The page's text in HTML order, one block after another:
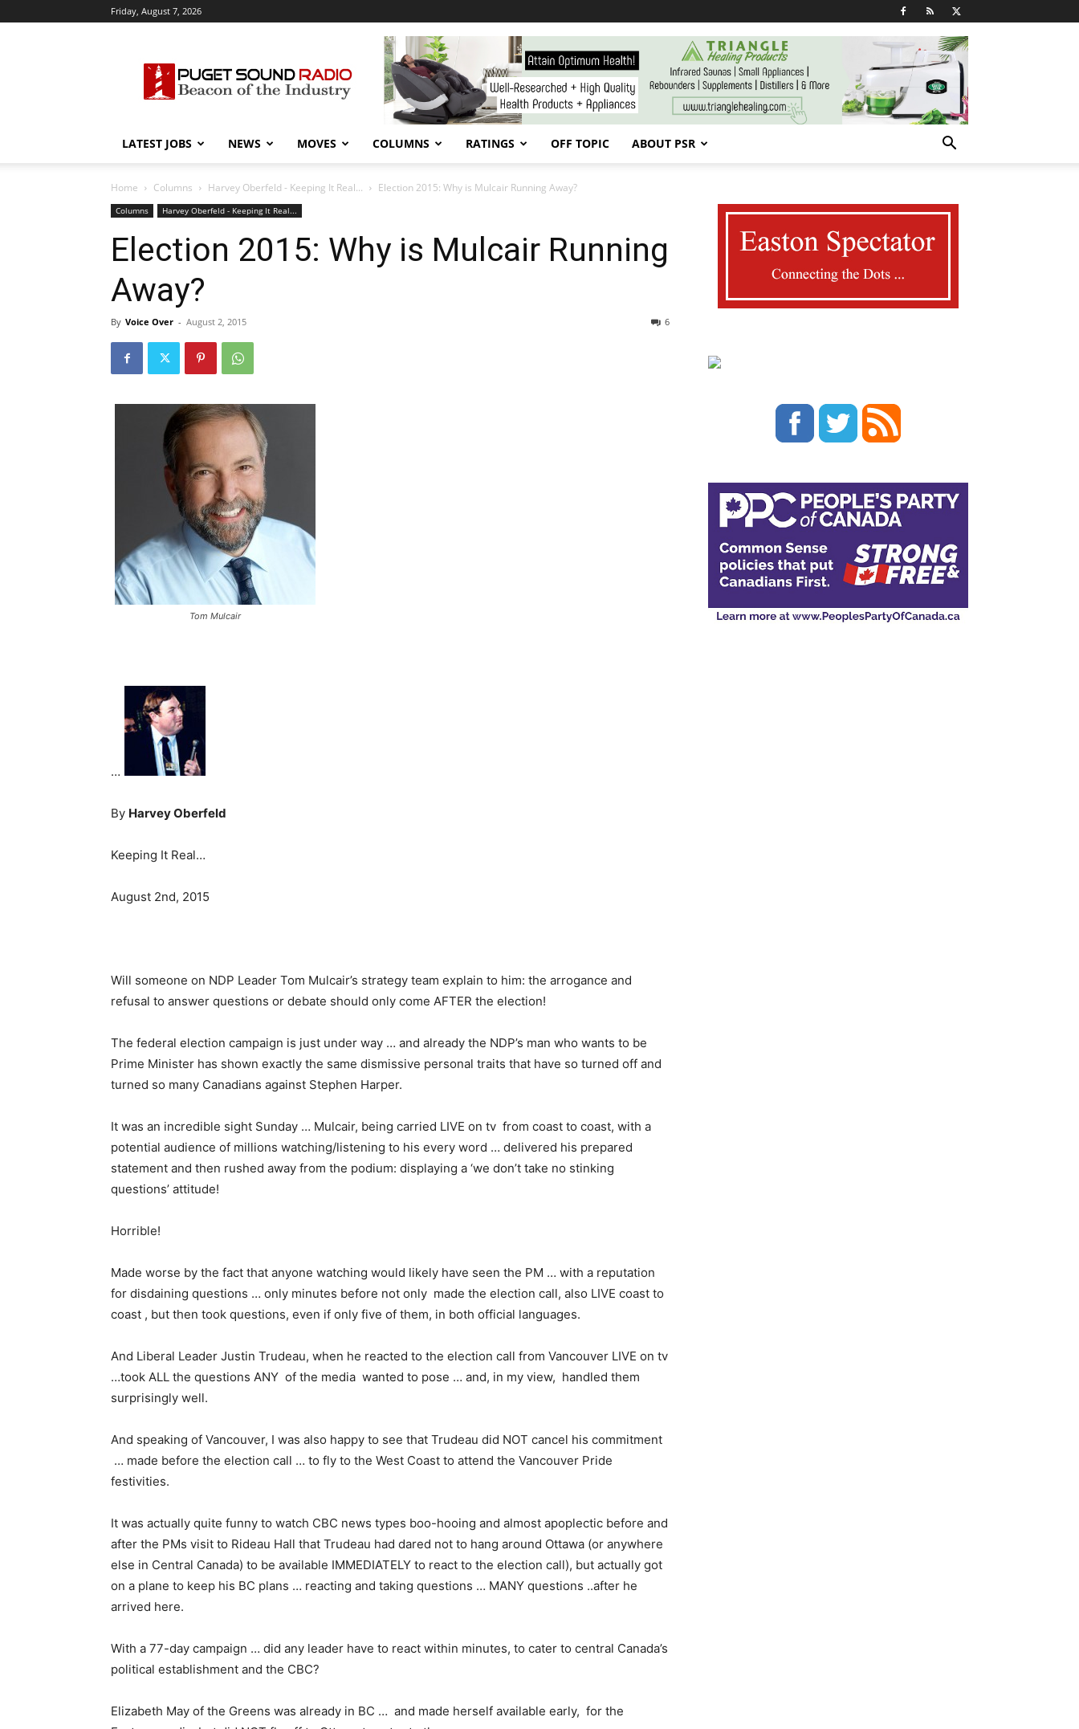
Friday, August 7, 2026
Sound
Radio
LATEST JOBS NEWS MOVES COLUMNS RATINGS OFF TOPIC ABOUT PSR
Home Columns Harvey Oberfeld - Keeping It Real... Election 2015: Why is Mulcair Running Away?
Columns Harvey Oberfeld - Keeping It Real...
Election 2015: Why is Mulcair Running
Away?
By Voice Over - August 2, 2015 6
Tom Mulcair
…
By Harvey Oberfeld
Keeping It Real…
August 2nd, 2015
Will someone on NDP Leader Tom Mulcair’s strategy team explain to him: the arrogance and
refusal to answer questions or debate should only come AFTER the election!
The federal election campaign is just under way … and already the NDP’s man who wants to be
Prime Minister has shown exactly the same dismissive personal traits that have so turned off and
turned so many Canadians against Stephen Harper.
It was an incredible sight Sunday … Mulcair, being carried LIVE on tv from coast to coast, with a
potential audience of millions watching/listening to his every word … delivered his prepared
statement and then rushed away from the podium: displaying a ‘we don’t take no stinking
questions’ attitude!
Horrible!
Made worse by the fact that anyone watching would likely have seen the PM … with a reputation
for disdaining questions … only minutes before not only made the election call, also LIVE coast to
coast , but then took questions, even if only five of them, in both official languages.
And Liberal Leader Justin Trudeau, when he reacted to the election call from Vancouver LIVE on tv
…took ALL the questions ANY of the media wanted to pose … and, in my view, handled them
surprisingly well.
And speaking of Vancouver, I was also happy to see that Trudeau did NOT cancel his commitment
… made before the election call … to fly to the West Coast to attend the Vancouver Pride
festivities.
It was actually quite funny to watch CBC news types boo-hooing and almost apoplectic before and
after the PMs visit to Rideau Hall that Trudeau had dared not to hang around Ottawa (or anywhere
else in Central Canada) to be available IMMEDIATELY to react to the election call), but actually got
on a plane to keep his BC plans … reacting and taking questions … MANY questions ..after he
arrived here.
With a 77-day campaign … did any leader have to react within minutes, to cater to central Canada’s
political establishment and the CBC?
Elizabeth May of the Greens was already in BC … and made herself available early, for the